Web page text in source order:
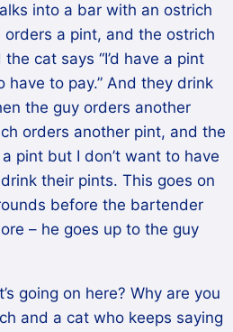
into a bar with an ostrich
a pint, and the ostrich
cat says “I’d have a pint
have to pay.” And they drink
the guy orders another
orders another pint, and the
a pint but I don’t want to have
their pints. This goes on
before the bartender
– he goes up to the guy
going on here? Why are you
and a cat who keeps saying